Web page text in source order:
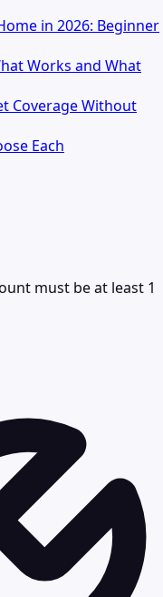
in 2026: Beginner
Works and What
Coverage Without
Each
must be at least 1